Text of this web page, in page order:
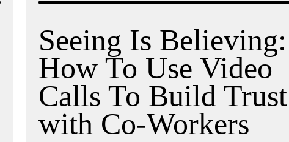
Seeing Is Believing:
How To Use Video
Calls To Build Trust
with Co-Workers